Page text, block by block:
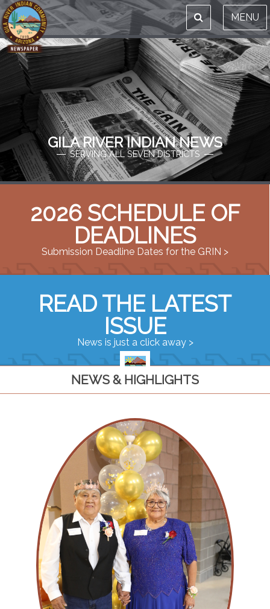
MENU
GILA RIVER INDIAN NEWS
SERVING ALL SEVEN DISTRICTS
2026 SCHEDULE OF
DEADLINES
Submission Deadline Dates for the GRIN >
READ THE LATEST
ISSUE
News is just a click away >
NEWS & HIGHLIGHTS